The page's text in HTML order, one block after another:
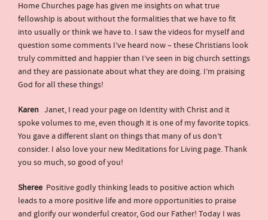
Home Churches page has given me insights on what true
fellowship is about without the formalities that we have to fit
into usually or think we have to. I saw the videos for myself and
question some comments I’ve heard now – these Christians look
truly committed and happier than I’ve seen in big church settings
and they are passionate about what they are doing. I’m praising
God for all these things!
Karen Janet, I read your page on Identity with Christ and it
spoke volumes to me, even though it is one of my favorite topics.
You gave a different slant on things that many of us don’t
consider. I also love your new Meditations for Living page. Thank
you so much, so good of you!
Sheree Positive godly thinking leads to positive action which
leads to a more positive life and more opportunities to praise
and glorify our wonderful creator, God our Father! Today I was